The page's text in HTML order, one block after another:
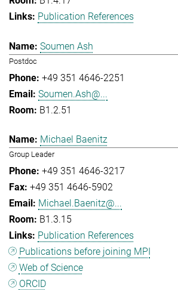
Publication References
Soumen Ash
Postdoc
+49 351 4646-2251
Soumen.Ash@...
B1.2.51
Michael Baenitz
Group Leader
+49 351 4646-3217
+49 351 4646-5902
Michael.Baenitz@...
B1.3.15
Publication References
Publications before joining MPI
Web of Science
ORCID